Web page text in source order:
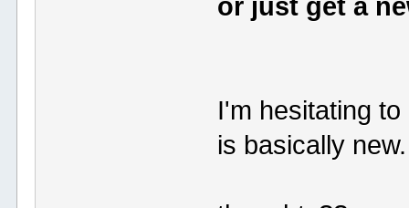
or just get a
I'm hesitating
is basically new.